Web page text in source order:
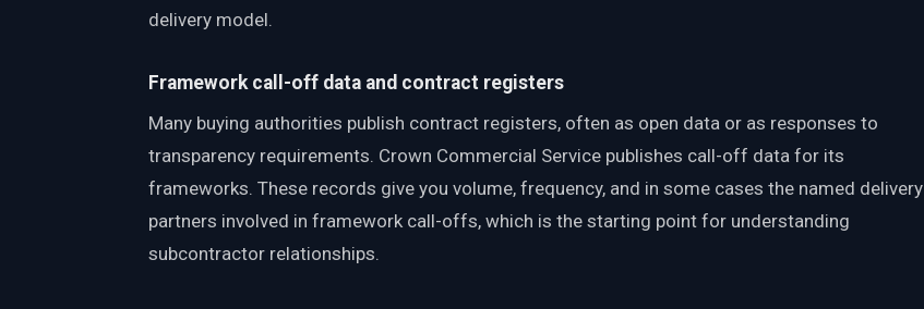
delivery model.
Framework call-off data and contract registers
Many buying authorities publish contract registers, often as open data or as responses to
transparency requirements. Crown Commercial Service publishes call-off data for its
frameworks. These records give you volume, frequency, and in some cases the named delivery
partners involved in framework call-offs, which is the starting point for understanding
subcontractor relationships.